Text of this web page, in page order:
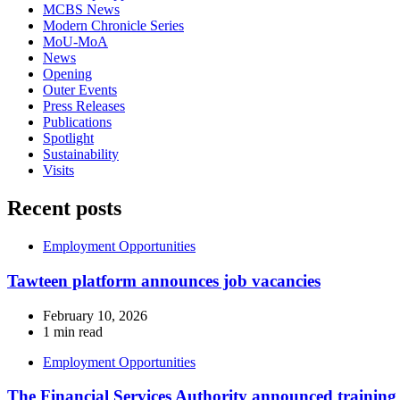
MCBS News
Modern Chronicle Series
MoU-MoA
News
Opening
Outer Events
Press Releases
Publications
Spotlight
Sustainability
Visits
Recent posts
Employment Opportunities
Tawteen platform announces job vacancies
February 10, 2026
1 min read
Employment Opportunities